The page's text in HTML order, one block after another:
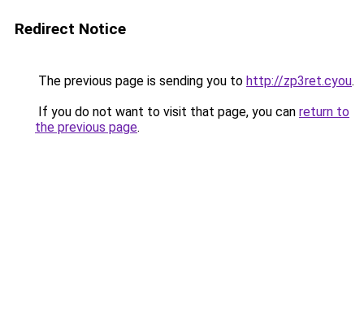
Redirect Notice
The previous page is sending you to http://zp3ret.cyou.
If you do not want to visit that page, you can return to
the previous page.